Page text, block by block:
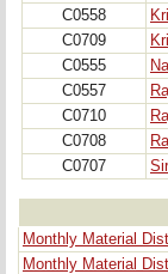
C0558
C0709
C0555
C0557
C0710
C0708
C0707
Monthly Material
Monthly Material